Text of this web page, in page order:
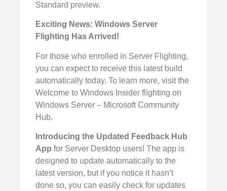
Standard preview.
Exciting News: Windows Server
Flighting Has Arrived!
For those who enrolled in Server Flighting,
you can expect to receive this latest build
automatically today. To learn more, visit the
Welcome to Windows Insider flighting on
Windows Server – Microsoft Community
Hub.
Introducing the Updated Feedback Hub
App for Server Desktop users! The app is
designed to update automatically to the
latest version, but if you notice it hasn’t
done so, you can easily check for updates